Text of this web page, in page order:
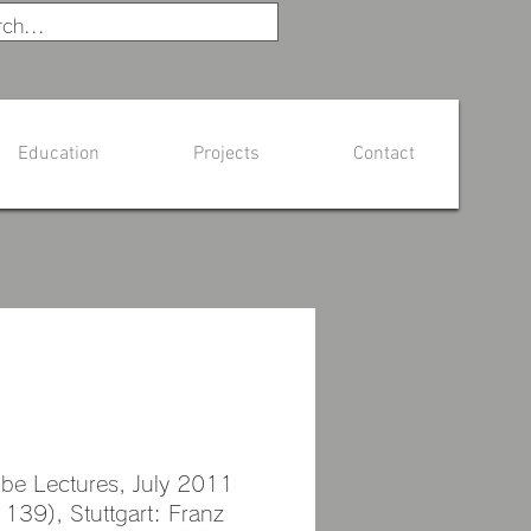
Education Projects Contact
Lectures, July 2011
139), Stuttgart: Franz